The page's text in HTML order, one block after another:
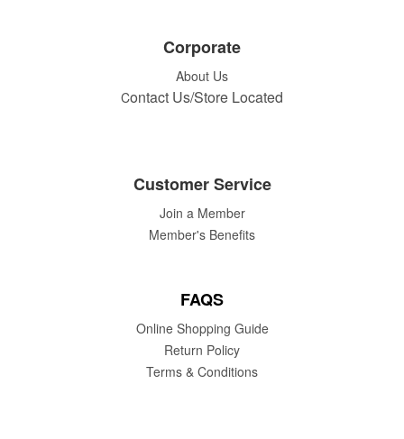
Corporate
About Us
Contact Us/Store Located
Customer Service
Join a Member
Member's Benefits
FAQS
Online Shopping Guide
Return Policy
Terms & Conditions